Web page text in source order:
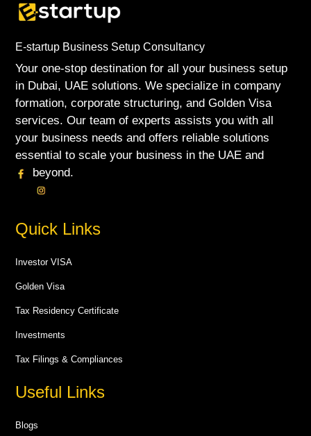
E-startup Business Setup Consultancy
Your one-stop destination for all your business setup
in Dubai, UAE solutions. We specialize in company
formation, corporate structuring, and Golden Visa
services. Our team of experts assists you with all
your business needs and offers reliable solutions
essential to scale your business in the UAE and
beyond.
Quick Links
Investor VISA
Golden Visa
Tax Residency Certificate
Investments
Tax Filings & Compliances
Useful Links
Blogs